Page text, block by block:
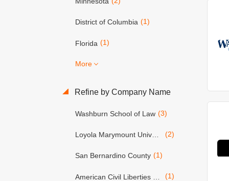
District of Columbia (1)
Florida (1)
More
Refine by Company Name
Washburn School of Law (3)
(2)
San Bernardino County (1)
(1)